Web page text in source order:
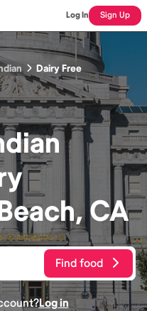
Log In Sign Up
Dairy Free
CA
Find food
Log in